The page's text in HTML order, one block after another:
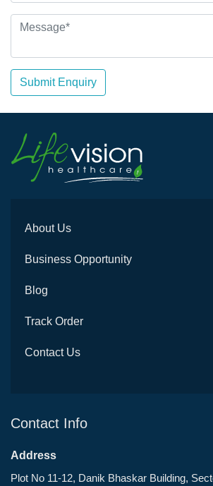
Submit Enquiry
About Us
Business Opportunity
Blog
Track Order
Contact Us
Contact Info
Address
Plot No 11-12, Danik Bhaskar Building,